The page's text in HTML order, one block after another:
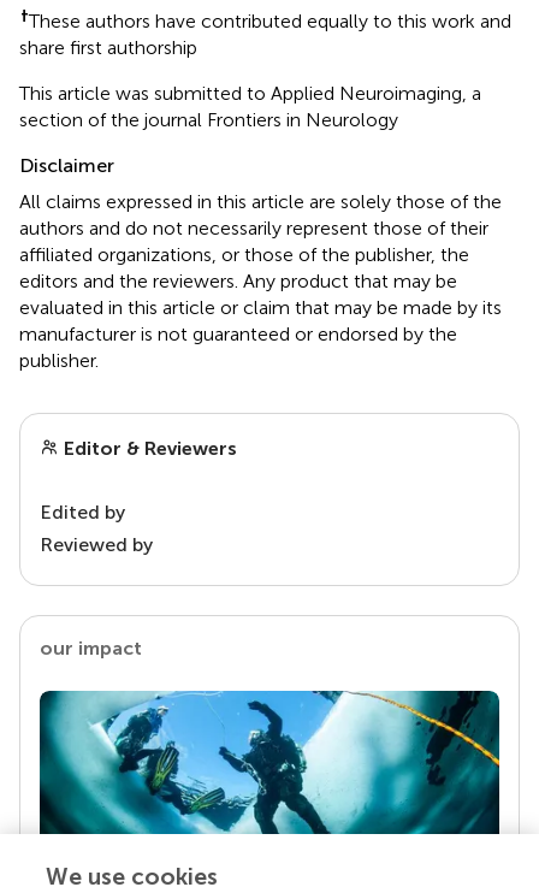
†These authors have contributed equally to this work and
share first authorship
This article was submitted to Applied Neuroimaging, a
section of the journal Frontiers in Neurology
Disclaimer
All claims expressed in this article are solely those of the
authors and do not necessarily represent those of their
affiliated organizations, or those of the publisher, the
editors and the reviewers. Any product that may be
evaluated in this article or claim that may be made by its
manufacturer is not guaranteed or endorsed by the
publisher.
Editor & Reviewers
Edited by
Reviewed by
our impact
We use cookies